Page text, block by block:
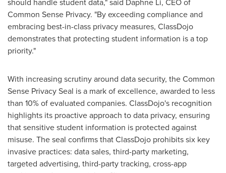
Common Sense Privacy. "By exceeding compliance and
embracing best-in-class privacy measures, ClassDojo
demonstrates that protecting student information is a top
priority."
With increasing scrutiny around data security, the Common
Sense Privacy Seal is a mark of excellence, awarded to less
than 10% of evaluated companies. ClassDojo's recognition
highlights its proactive approach to data privacy, ensuring
that sensitive student information is protected against
misuse. The seal confirms that ClassDojo prohibits six key
invasive practices: data sales, third-party marketing,
targeted advertising, third-party tracking, cross-app